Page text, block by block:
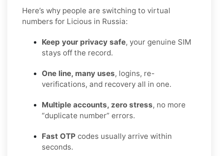
Here’s why people are switching to virtual
numbers for Licious in Russia:
Keep your privacy safe, your genuine SIM
stays off the record.
One line, many uses, logins, re-
verifications, and recovery all in one.
Multiple accounts, zero stress, no more
“duplicate number” errors.
Fast OTP codes usually arrive within
seconds.